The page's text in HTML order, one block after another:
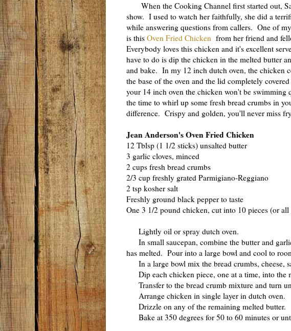
When the Cooking Channel first started out,
show. I used to watch her faithfully, she did a
while answering questions from callers. One of
is this Oven Fried Chicken from her friend and
Everybody loves this chicken and it's excellent
have to do is dip the chicken in the melted butter
and bake. In my 12 inch dutch oven, the chicken
the base of the oven and the lid completely
your 14 inch oven the chicken won't be
the time to whirl up some fresh bread crumbs in
difference. Crispy and golden, you'll never miss
Jean Anderson's Oven Fried Chicken
12 Tblsp (1 1/2 sticks) unsalted butter
3 garlic cloves, minced
2 cups fresh bread crumbs
2/3 cup freshly grated Parmigiano-Reggiano
2 tsp kosher salt
Freshly ground black pepper to taste
One 3 1/2 pound chicken, cut into 10 pieces (or
Lightly oil or spray dutch oven.
In small saucepan, combine the butter and
has melted. Pour into a large bowl and cool to
In a large bowl mix the bread crumbs, cheese,
Dip each chicken piece, one at a time, into the
Transfer to the bread crumb mixture and turn
Arrange chicken in single layer in dutch oven.
Drizzle on any of the remaining melted butter.
Bake at 350 degrees for 50 to 60 minutes or